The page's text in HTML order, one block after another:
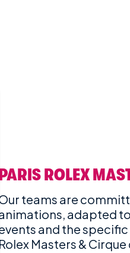
PARIS ROLEX
teams are
adapted
and the
Rolex Masters &